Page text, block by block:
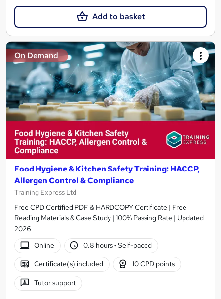
Add to basket
On Demand
Food Hygiene & Kitchen Safety Training: HACCP,
Allergen Control & Compliance
Training Express Ltd
Free CPD Certified PDF & HARDCOPY Certificate | Free
Reading Materials & Case Study | 100% Passing Rate | Updated
2026
Online
0.8 hours· Self-paced
Certificate(s) included 10 CPD points
Tutor support